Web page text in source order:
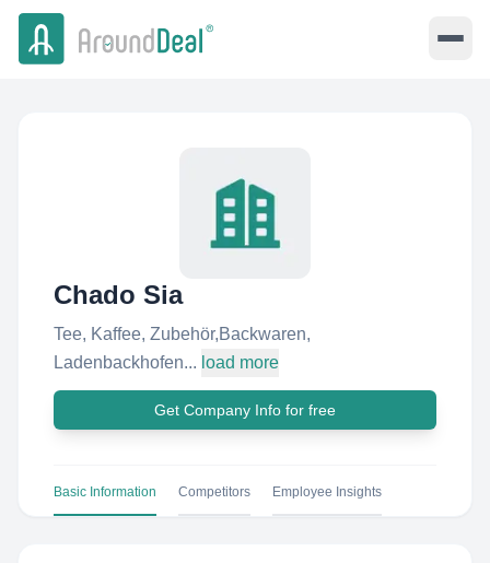
Chado Sia
Tee, Kaffee, Zubehör,Backwaren,
Ladenbackhofen... load more
Get Company Info for free
Basic Information Competitors Employee Insights